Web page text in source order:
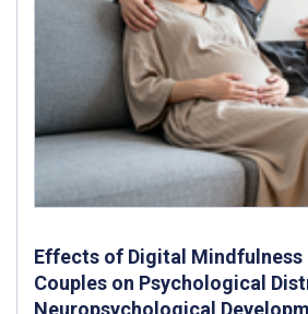
Effects of Digital
Couples on Psychological
Neuropsychological